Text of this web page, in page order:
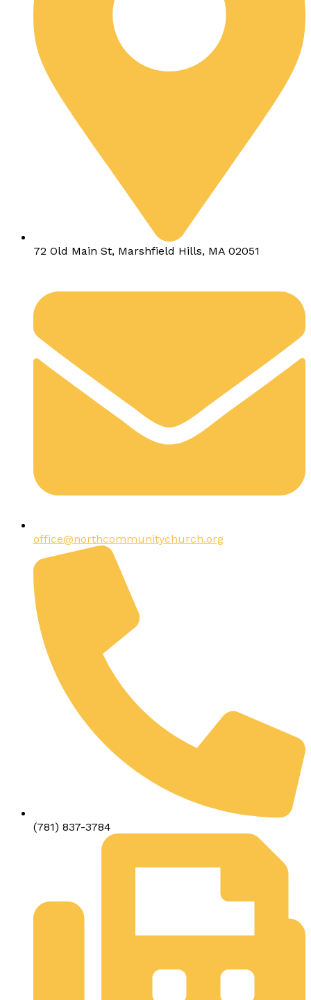
72 Old Main St, Marshfield Hills, MA 02051
office@northcommunitychurch.org
(781) 837-3784